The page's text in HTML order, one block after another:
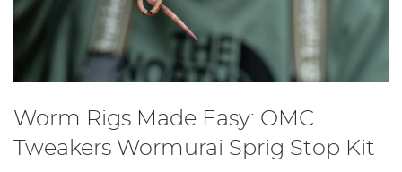
Worm Rigs Made Easy: OMC
Tweakers Wormurai Sprig Stop Kit